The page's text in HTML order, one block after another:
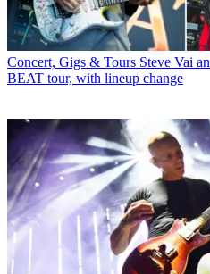
Concert, Gigs & Tours Steve Vai
BEAT tour, with lineup change